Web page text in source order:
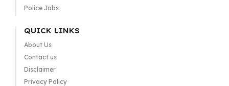
Police Jobs
QUICK LINKS
About Us
Contact us
Disclaimer
Privacy Policy